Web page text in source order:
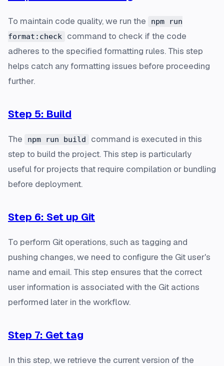
To maintain code quality, we run the
npm run
format:check
command to check if the code
adheres to the specified formatting rules. This step
helps catch any formatting issues before proceeding
further.
Step 5: Build
The npm run build
command is executed in this
step to build the project. This step is particularly
useful for projects that require compilation or bundling
before deployment.
Step 6: Set up Git
To perform Git operations, such as tagging and
pushing changes, we need to configure the Git user's
name and email. This step ensures that the correct
user information is associated with the Git actions
performed later in the workflow.
Step 7: Get tag
In this step, we retrieve the current version of the